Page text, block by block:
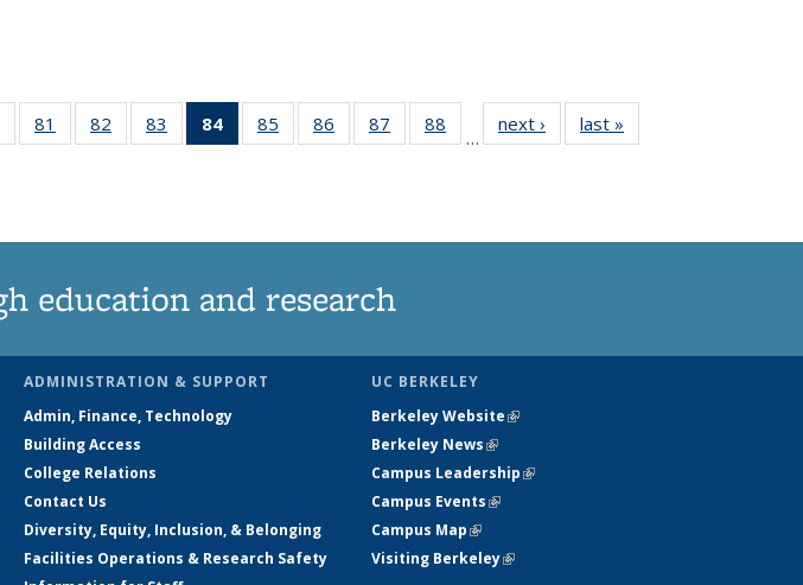
135
81
135
82
135
83
135
84
of 135
News
85
135
86
135
87
135
88
135
…
next › Newslast »
education and research
ADMINISTRATION & SUPPORT
Admin, Finance, Technology
Building Access
College Relations
Contact Us
Diversity, Equity, Inclusion, & Belonging
Facilities Operations & Research Safety
UC BERKELEY
Berkeley Website(link is external)
Berkeley News(link is external)
Campus Leadership(link is external)
Campus Events(link is external)
Campus Map(link is external)
Visiting Berkeley(link is external)